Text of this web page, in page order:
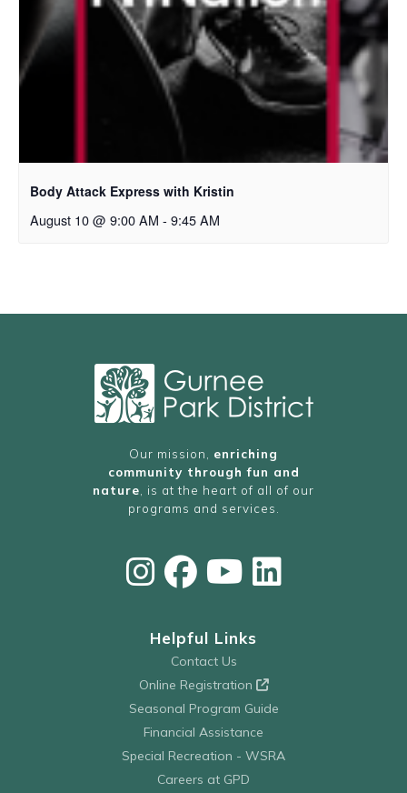
Body Attack Express with Kristin
August 10 @ 9:00 AM - 9:45 AM
Our mission, enriching
community through fun and
nature, is at the heart of all of our
programs and services.
Helpful Links
Contact Us
Online Registration
Seasonal Program Guide
Financial Assistance
Special Recreation - WSRA
Careers at GPD